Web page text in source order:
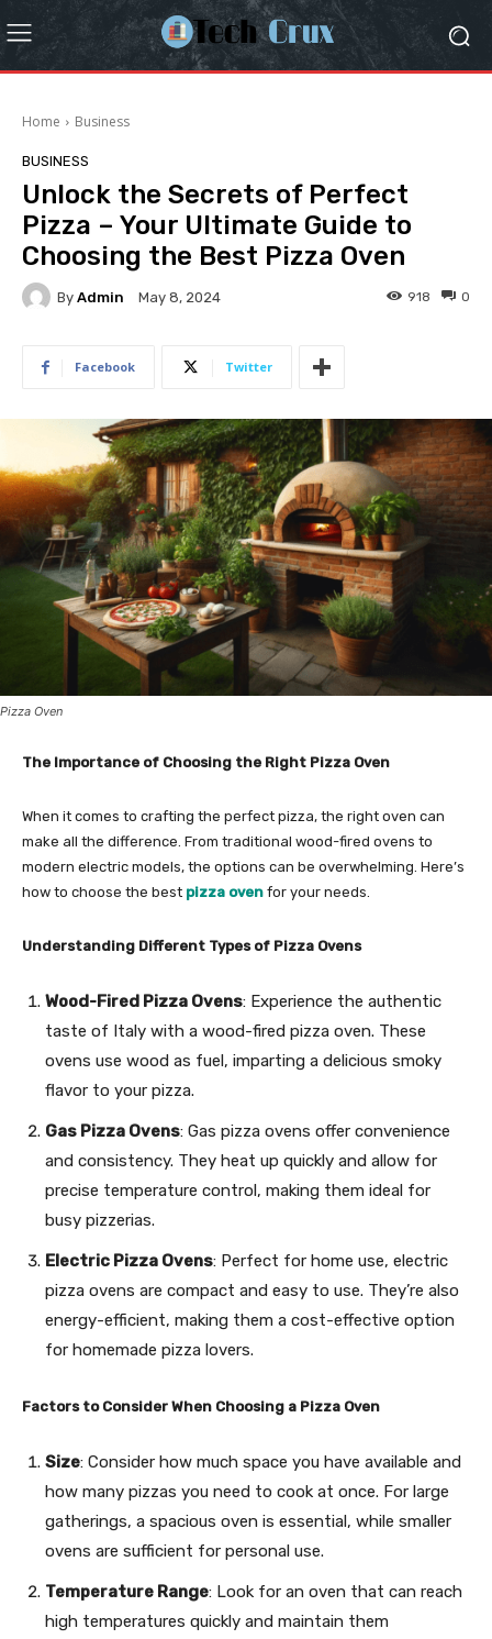
Home Business
BUSINESS
Unlock the Secrets of Perfect
Pizza – Your Ultimate Guide to
Choosing the Best Pizza Oven
By Admin May 8, 2024 0
918
Facebook Twitter
Pizza Oven
The Importance of Choosing the Right Pizza Oven
When it comes to crafting the perfect pizza, the right oven can
make all the difference. From traditional wood-fired ovens to
modern electric models, the options can be overwhelming. Here’s
how to choose the best pizza oven for your needs.
Understanding Different Types of Pizza Ovens
Wood-Fired Pizza Ovens: Experience the authentic
taste of Italy with a wood-fired pizza oven. These
ovens use wood as fuel, imparting a delicious smoky
flavor to your pizza.
Gas Pizza Ovens: Gas pizza ovens offer convenience
and consistency. They heat up quickly and allow for
precise temperature control, making them ideal for
busy pizzerias.
Electric Pizza Ovens: Perfect for home use, electric
pizza ovens are compact and easy to use. They’re also
energy-efficient, making them a cost-effective option
for homemade pizza lovers.
Factors to Consider When Choosing a Pizza Oven
Size: Consider how much space you have available and
how many pizzas you need to cook at once. For large
gatherings, a spacious oven is essential, while smaller
ovens are sufficient for personal use.
Temperature Range: Look for an oven that can reach
high temperatures quickly and maintain them